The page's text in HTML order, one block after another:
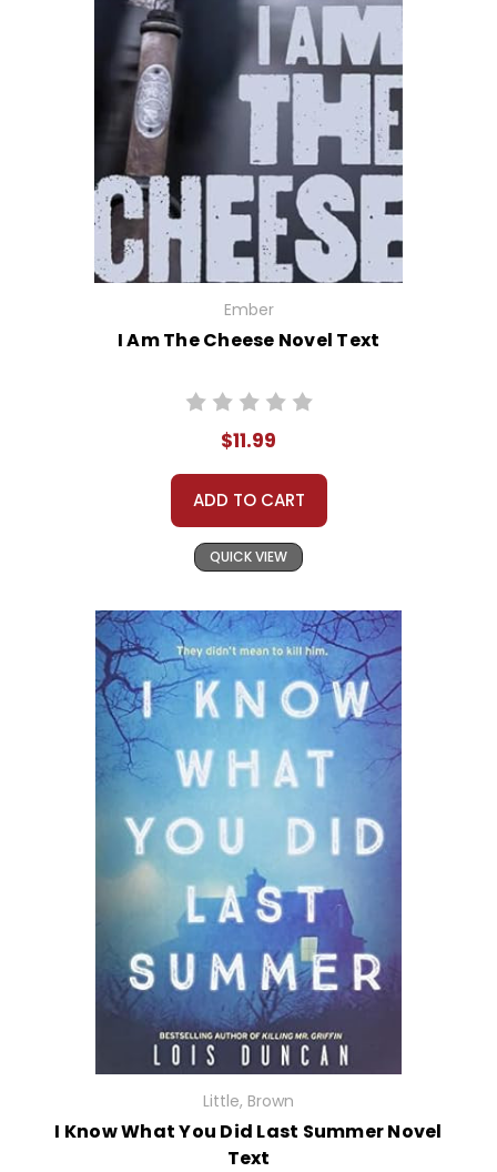
Ember
I Am The Cheese Novel Text
$11.99
ADD TO CART
QUICK VIEW
Little, Brown
I Know What You Did Last Summer Novel
Text